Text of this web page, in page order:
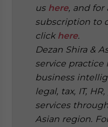
us here, and for
subscription to
click here.
Dezan Shira &
service practice
business
legal, tax, IT,
services
Asian region.